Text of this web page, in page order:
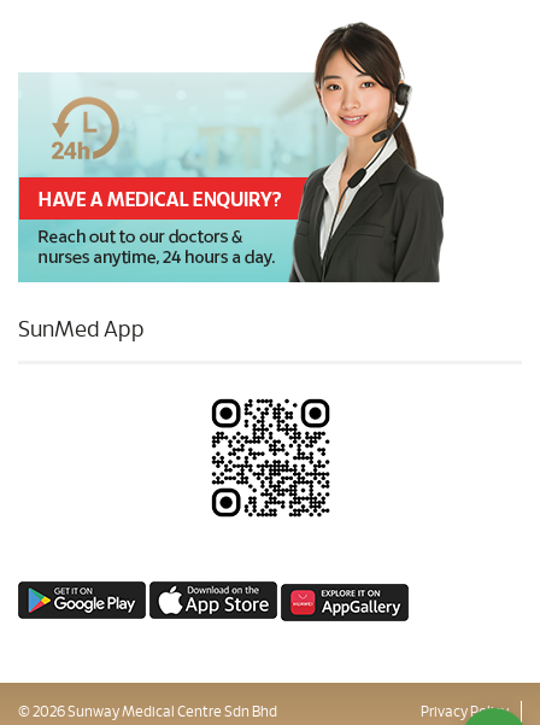
SunMed App
© 2026 Sunway Medical Centre Sdn Bhd Privacy Policy